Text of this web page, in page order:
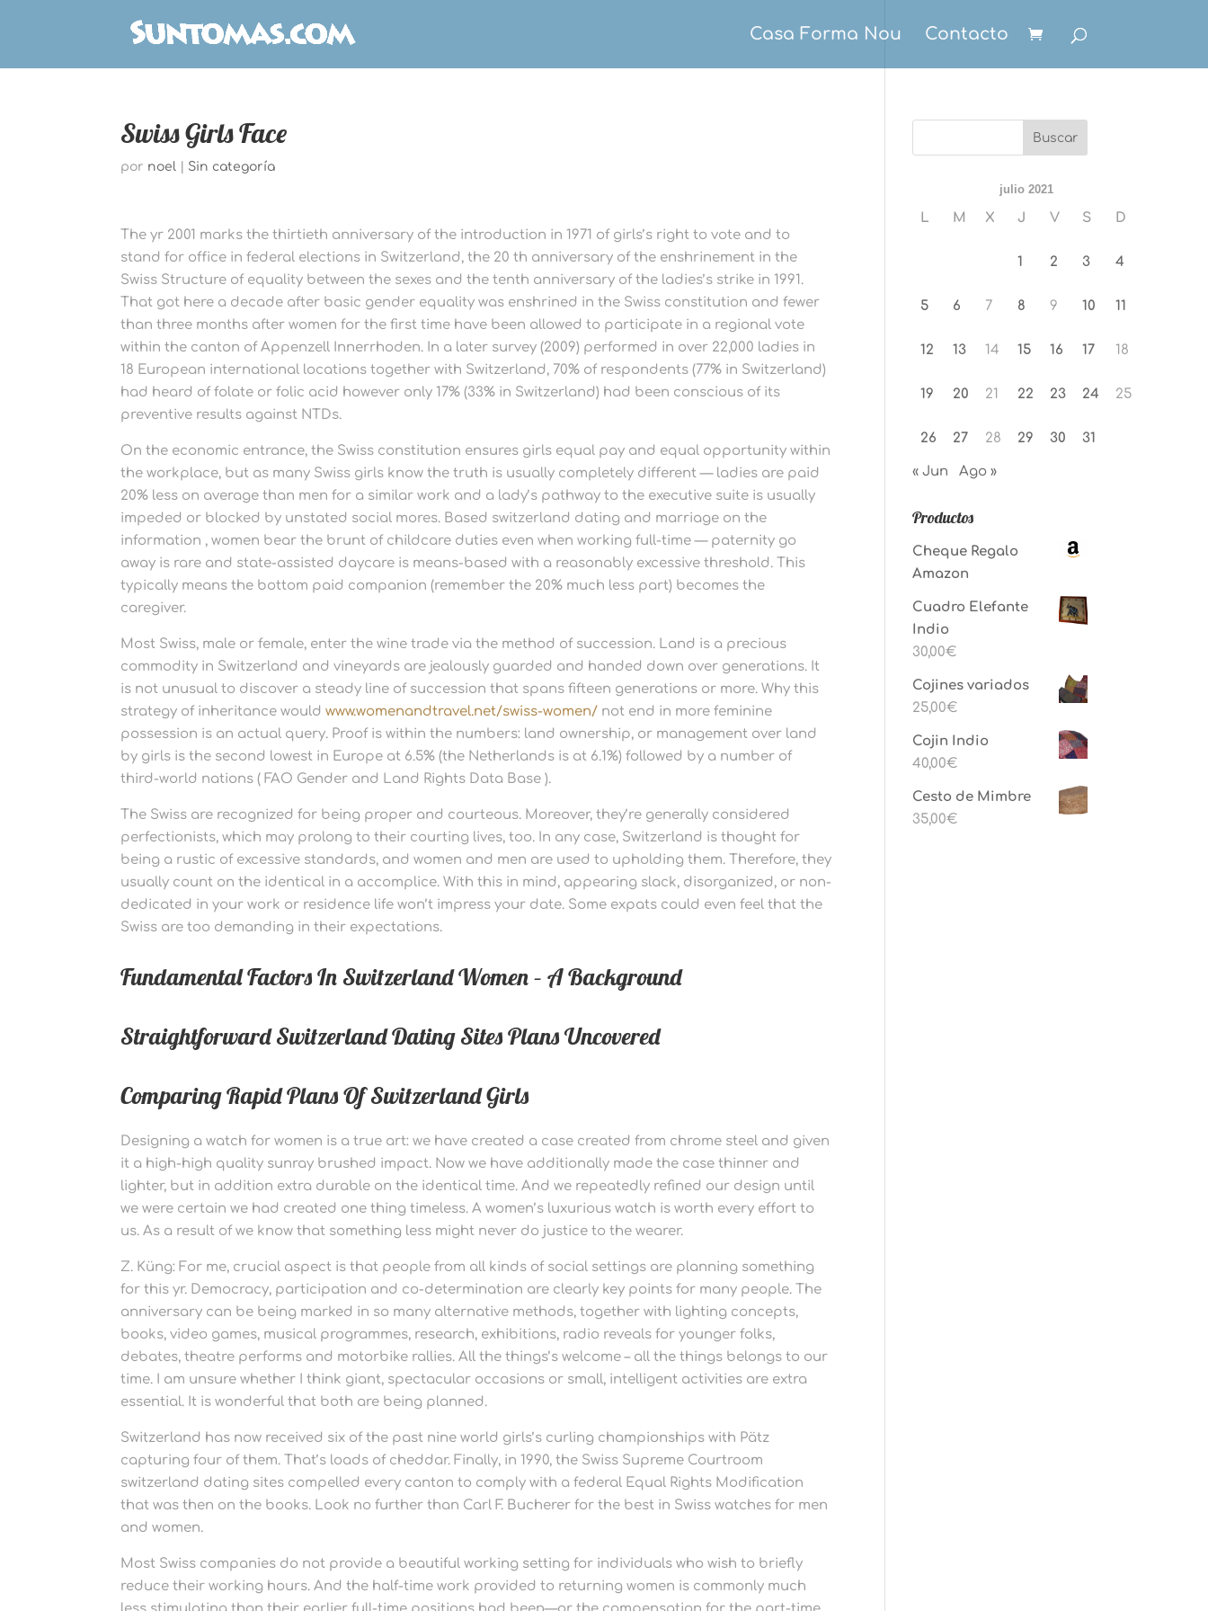
Casa Forma Nou Contacto
Swiss Girls Face
por noel Sin categoría
The yr 2001 marks the thirtieth anniversary of the introduction in 1971 of girls’s right to vote and to
stand for office in federal elections in Switzerland, the 20 th anniversary of the enshrinement in the
Swiss Structure of equality between the sexes and the tenth anniversary of the ladies’s strike in 1991.
That got here a decade after basic gender equality was enshrined in the Swiss constitution and fewer
than three months after women for the first time have been allowed to participate in a regional vote
within the canton of Appenzell Innerrhoden. In a later survey (2009) performed in over 22,000 ladies in
18 European international locations together with Switzerland, 70% of respondents (77% in Switzerland)
had heard of folate or folic acid however only 17% (33% in Switzerland) had been conscious of its
preventive results against NTDs.
On the economic entrance, the Swiss constitution ensures girls equal pay and equal opportunity within
the workplace, but as many Swiss girls know the truth is usually completely different — ladies are paid
20% less on average than men for a similar work and a lady’s pathway to the executive suite is usually
impeded or blocked by unstated social mores. Based switzerland dating and marriage on the
information , women bear the brunt of childcare duties even when working full-time — paternity go
away is rare and state-assisted daycare is means-based with a reasonably excessive threshold. This
typically means the bottom paid companion (remember the 20% much less part) becomes the
caregiver.
Most Swiss, male or female, enter the wine trade via the method of succession. Land is a precious
commodity in Switzerland and vineyards are jealously guarded and handed down over generations. It
is not unusual to discover a steady line of succession that spans fifteen generations or more. Why this
strategy of inheritance wouldwww.womenandtravel.net/swiss-women/ not end in more feminine
possession is an actual query. Proof is within the numbers: land ownership, or management over land
by girls is the second lowest in Europe at 6.5% (the Netherlands is at 6.1%) followed by a number of
third-world nations ( FAO Gender and Land Rights Data Base ).
The Swiss are recognized for being proper and courteous. Moreover, they’re generally considered
perfectionists, which may prolong to their courting lives, too. In any case, Switzerland is thought for
being a rustic of excessive standards, and women and men are used to upholding them. Therefore, they
usually count on the identical in a accomplice. With this in mind, appearing slack, disorganized, or non-
dedicated in your work or residence life won’t impress your date. Some expats could even feel that the
Swiss are too demanding in their expectations.
Fundamental Factors In Switzerland Women – A Background
Straightforward Switzerland Dating Sites Plans Uncovered
Comparing Rapid Plans Of Switzerland Girls
Designing a watch for women is a true art: we have created a case created from chrome steel and given
it a high-high quality sunray brushed impact. Now we have additionally made the case thinner and
lighter, but in addition extra durable on the identical time. And we repeatedly refined our design until
we were certain we had created one thing timeless. A women’s luxurious watch is worth every effort to
us. As a result of we know that something less might never do justice to the wearer.
Z. Küng: For me, crucial aspect is that people from all kinds of social settings are planning something
for this yr. Democracy, participation and co-determination are clearly key points for many people. The
anniversary can be being marked in so many alternative methods, together with lighting concepts,
books, video games, musical programmes, research, exhibitions, radio reveals for younger folks,
debates, theatre performs and motorbike rallies. All the things’s welcome – all the things belongs to our
time. I am unsure whether I think giant, spectacular occasions or small, intelligent activities are extra
essential. It is wonderful that both are being planned.
Switzerland has now received six of the past nine world girls’s curling championships with Pätz
capturing four of them. That’s loads of cheddar. Finally, in 1990, the Swiss Supreme Courtroom
switzerland dating sites compelled every canton to comply with a federal Equal Rights Modification
that was then on the books. Look no further than Carl F. Bucherer for the best in Swiss watches for men
and women.
Most Swiss companies do not provide a beautiful working setting for individuals who wish to briefly
reduce their working hours. And the half-time work provided to returning women is commonly much
julio 2021
L M X J V S D
1 2 3 4
5 6 7 8 9 10 11
12 13 14 15 16 17 18
19 20 21 22 23 24 25
26 27 28 29 30 31
« Jun Ago »
Productos
Cheque Regalo
Amazon
Cuadro Elefante
Indio
30,00€
Cojines variados
25,00€
Cojin Indio
40,00€
Cesto de Mimbre
35,00€